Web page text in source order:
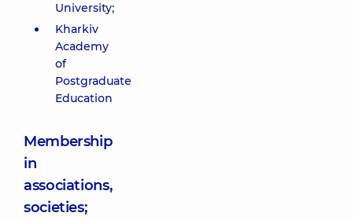
University;
Kharkiv
Academy
of
Postgraduate
Education
Membership
in
associations,
societies;